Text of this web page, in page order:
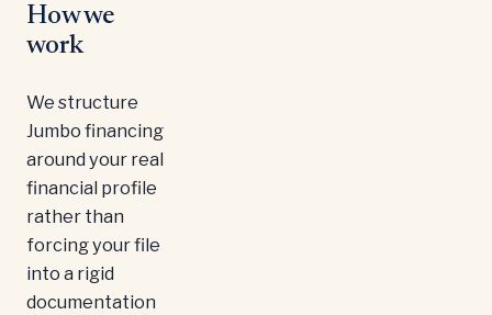
How we
work
We structure
Jumbo financing
around your real
financial profile
rather than
forcing your file
into a rigid
documentation